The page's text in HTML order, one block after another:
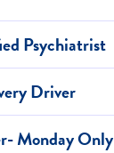
Psychiatrist
Driver
Monday Only